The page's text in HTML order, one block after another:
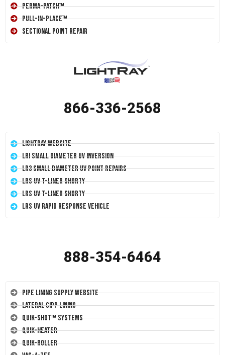
Perma-Patch™
Pull-In-Place™
Sectional Point Repair
866-336-2568
LightRay Website
LRI Small Diameter UV Inversion
LR3 Small Diameter UV Point Repairs
LRS UV T-Liner Shorty
LRS UV T-Liner Shorty
LRS UV Rapid Response Vehicle
888-354-6464
Pipe Lining Supply Website
Lateral CIPP Lining
Quik-Shot™ Systems
Quik-Heater
Quik-Roller